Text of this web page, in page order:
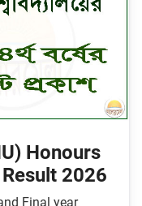
Honours
2026
Final year